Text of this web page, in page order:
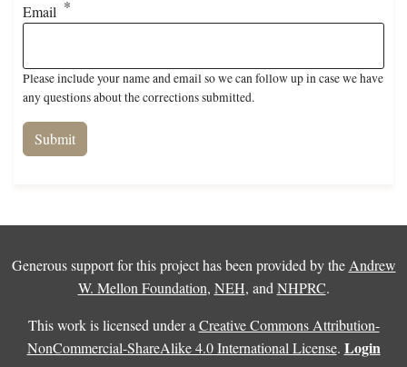
Email
Please include your name and email so we can follow up in case we have
any questions about the corrections submitted.
Generous support for this project has been provided by the Andrew
W. Mellon Foundation, NEH, and NHPRC.
This work is licensed under a Creative Commons Attribution-
NonCommercial-ShareAlike 4.0 International License. Login